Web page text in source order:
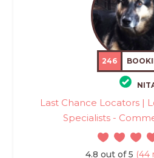
246
Last Chance Locators |
Specialists -
4.8 out of 5 (44